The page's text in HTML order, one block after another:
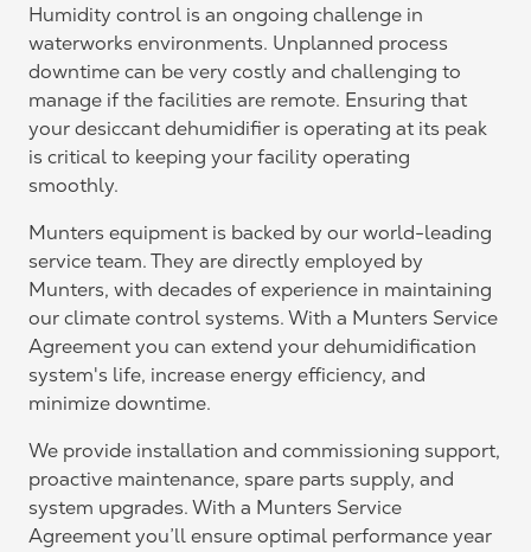
Humidity control is an ongoing challenge in
waterworks environments. Unplanned process
downtime can be very costly and challenging to
manage if the facilities are remote. Ensuring that
your desiccant dehumidifier is operating at its peak
is critical to keeping your facility operating
smoothly.
Munters equipment is backed by our world-leading
service team. They are directly employed by
Munters, with decades of experience in maintaining
our climate control systems. With a Munters Service
Agreement you can extend your dehumidification
system's life, increase energy efficiency, and
minimize downtime.
We provide installation and commissioning support,
proactive maintenance, spare parts supply, and
system upgrades. With a Munters Service
Agreement you’ll ensure optimal performance year